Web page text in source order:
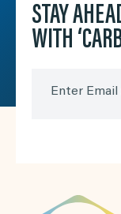
STAY
WITH
Enter Email